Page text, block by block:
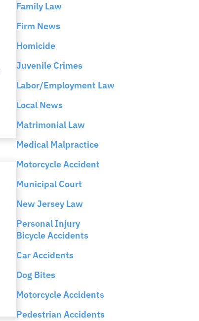
Family Law
Firm News
Homicide
Juvenile Crimes
Labor/Employment Law
Local News
Matrimonial Law
Medical Malpractice
Motorcycle Accident
Municipal Court
New Jersey Law
Personal Injury
Bicycle Accidents
Car Accidents
Dog Bites
Motorcycle Accidents
Pedestrian Accidents